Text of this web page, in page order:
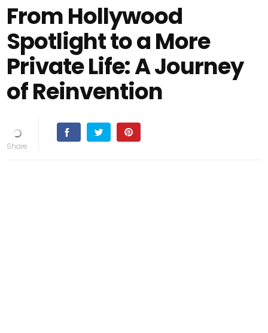
From Hollywood
Spotlight to a More
Private Life: A Journey
of Reinvention